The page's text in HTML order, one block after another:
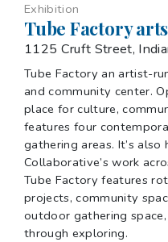
Exhibition
Tube Factory
1125 Cruft Street,
Tube Factory an artist-
and community center.
place for culture,
features four
gathering areas. It’s
Collaborative’s work
Tube Factory features
projects, community
outdoor gathering
through exploring.